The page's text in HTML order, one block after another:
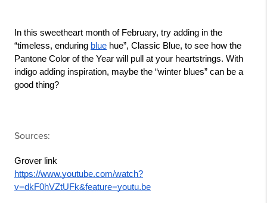
In this sweetheart month of February, try adding in the
“timeless, enduring blue hue”, Classic Blue, to see how the
Pantone Color of the Year will pull at your heartstrings. With
indigo adding inspiration, maybe the “winter blues” can be a
good thing?
Sources:
Grover link
https://www.youtube.com/watch?
v=dkF0hVZtUFk&feature=youtu.be